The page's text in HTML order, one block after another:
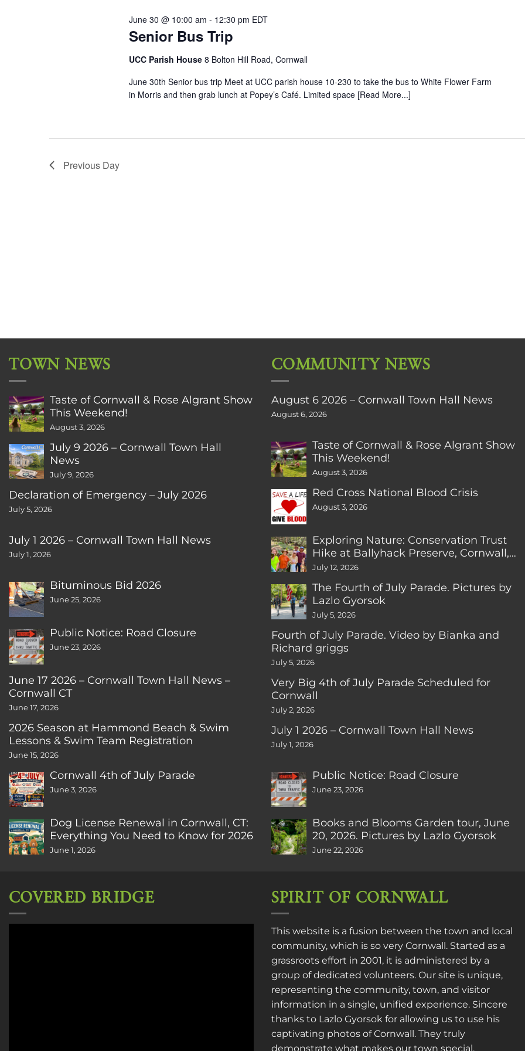
Senior Bus Trip
June 30 @ 10:00 am - 12:30 pm EDT
UCC Parish House 8 Bolton Hill Road, Cornwall
June 30th Senior bus trip Meet at UCC parish house 10-230 to take the bus to White Flower Farm
in Morris and then grab lunch at Popey’s Café. Limited space [Read More...]
Previous Day
TOWN NEWS
Taste of Cornwall & Rose Algrant Show
This Weekend!
August 3, 2026
July 9 2026 – Cornwall Town Hall
News
July 9, 2026
Declaration of Emergency – July 2026
July 5, 2026
July 1 2026 – Cornwall Town Hall News
July 1, 2026
Bituminous Bid 2026
June 25, 2026
Public Notice: Road Closure
June 23, 2026
June 17 2026 – Cornwall Town Hall News –
Cornwall CT
June 17, 2026
2026 Season at Hammond Beach & Swim
Lessons & Swim Team Registration
June 15, 2026
Cornwall 4th of July Parade
June 3, 2026
Dog License Renewal in Cornwall, CT:
Everything You Need to Know for 2026
June 1, 2026
COMMUNITY NEWS
August 6 2026 – Cornwall Town Hall News
August 6, 2026
Taste of Cornwall & Rose Algrant Show
This Weekend!
August 3, 2026
Red Cross National Blood Crisis
August 3, 2026
Exploring Nature: Conservation Trust
Hike at Ballyhack Preserve, Cornwall,
CT
July 12, 2026
The Fourth of July Parade. Pictures by
Lazlo Gyorsok
July 5, 2026
Fourth of July Parade. Video by Bianka and
Richard griggs
July 5, 2026
Very Big 4th of July Parade Scheduled for
Cornwall
July 2, 2026
July 1 2026 – Cornwall Town Hall News
July 1, 2026
Public Notice: Road Closure
June 23, 2026
Books and Blooms Garden tour, June
20, 2026. Pictures by Lazlo Gyorsok
June 22, 2026
COVERED BRIDGE SPIRIT OF CORNWALL
This website is a fusion between the town and local
community, which is so very Cornwall. Started as a
grassroots effort in 2001, it is administered by a
group of dedicated volunteers. Our site is unique,
representing the community, town, and visitor
information in a single, unified experience. Sincere
thanks to Lazlo Gyorsok for allowing us to use his
captivating photos of Cornwall. They truly
demonstrate what makes our town special.